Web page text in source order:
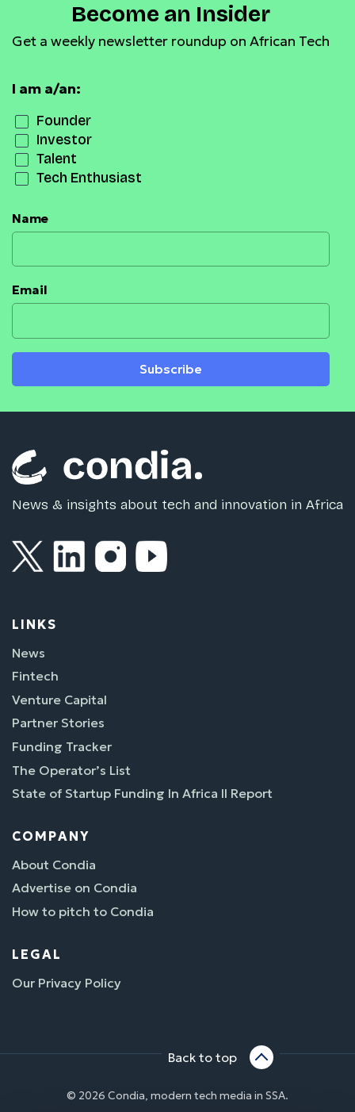
Become an Insider
Get a weekly newsletter roundup on African Tech
I am a/an:
Founder
Investor
Talent
Tech Enthusiast
Name
Email
Subscribe
News & insights about tech and innovation in Africa
LINKS
News
Fintech
Venture Capital
Partner Stories
Funding Tracker
The Operator’s List
State of Startup Funding In Africa II Report
COMPANY
About Condia
Advertise on Condia
How to pitch to Condia
LEGAL
Our Privacy Policy
Back to top
© 2026 Condia, modern tech media in SSA.